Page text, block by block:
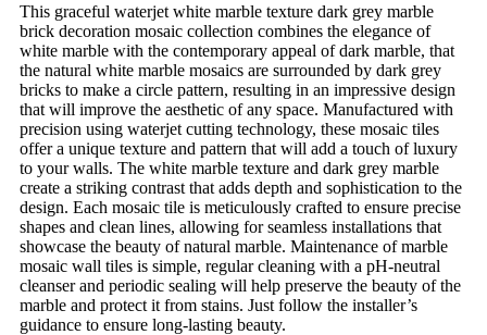
This graceful waterjet white marble texture dark grey marble
brick decoration mosaic collection combines the elegance of
white marble with the contemporary appeal of dark marble, that
the natural white marble mosaics are surrounded by dark grey
bricks to make a circle pattern, resulting in an impressive design
that will improve the aesthetic of any space. Manufactured with
precision using waterjet cutting technology, these mosaic tiles
offer a unique texture and pattern that will add a touch of luxury
to your walls. The white marble texture and dark grey marble
create a striking contrast that adds depth and sophistication to the
design. Each mosaic tile is meticulously crafted to ensure precise
shapes and clean lines, allowing for seamless installations that
showcase the beauty of natural marble. Maintenance of marble
mosaic wall tiles is simple, regular cleaning with a pH-neutral
cleanser and periodic sealing will help preserve the beauty of the
marble and protect it from stains. Just follow the installer’s
guidance to ensure long-lasting beauty.